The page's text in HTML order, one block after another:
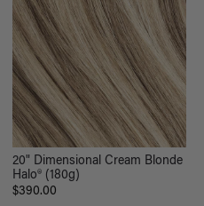
20" Dimensional Cream Blonde
Halo® (180g)
$390.00